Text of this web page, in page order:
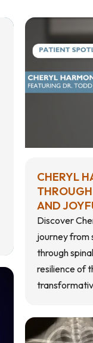
CHERYL
AND
Discover
journey from
through
resilience of